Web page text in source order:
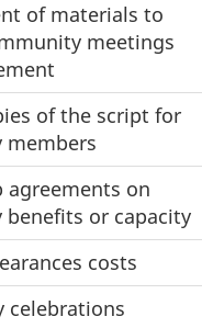
of materials to
meetings
of the script for
agreements on
or capacity
costs
celebrations